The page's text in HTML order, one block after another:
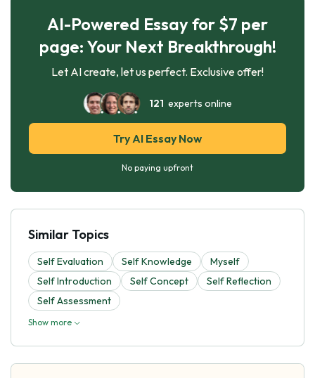
AI-Powered Essay for $7 per
page: Your Next Breakthrough!
Let AI create, let us perfect. Exclusive offer!
121 experts online
Try AI Essay Now
No paying upfront
Similar Topics
Self Evaluation Self Knowledge
Myself
Self Introduction
Self Concept
Self Reflection
Self Assessment
Show more